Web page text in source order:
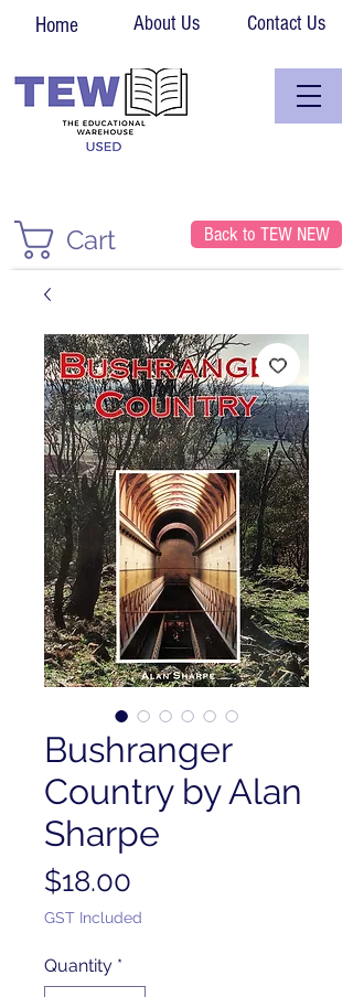
Home About Us Contact Us
Cart Back to TEW NEW
Bushranger
Country by Alan
Sharpe
$18.00
GST Included
Quantity *